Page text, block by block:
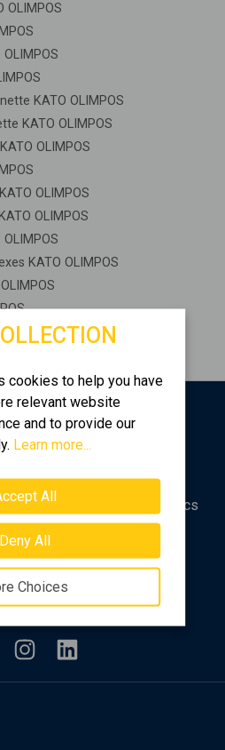
OLIMPOS
KATO OLIMPOS
KATO OLIMPOS
OLIMPOS
OLIMPOS
OLIMPOS
KATO OLIMPOS
KATO OLIMPOS
cookies to help you have
relevant website
and to provide our
Learn more...
All
Deny All
Choices
newsletter for new
real estate market topics
Subscribe
us